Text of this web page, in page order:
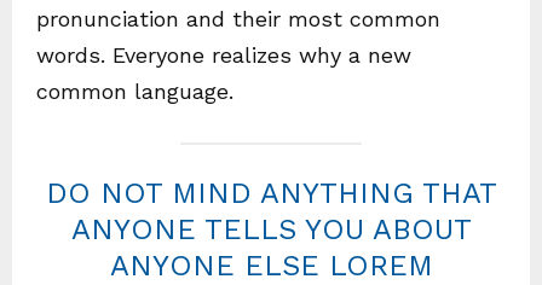
pronunciation and their most common
words. Everyone realizes why a new
common language.
DO NOT MIND ANYTHING THAT
ANYONE TELLS YOU ABOUT
ANYONE ELSE LOREM